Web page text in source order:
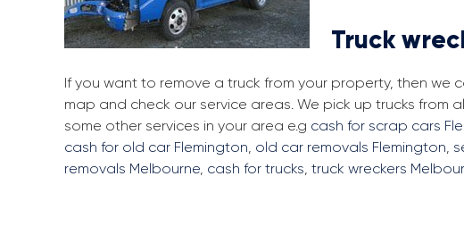
Truck
If you want to remove a truck from your property, then we
map and check our service areas. We pick up trucks
some other services in your area e.g cash for scrap cars
cash for old car Flemington, old car removals Flemington,
removals Melbourne, cash for trucks, truck wreckers